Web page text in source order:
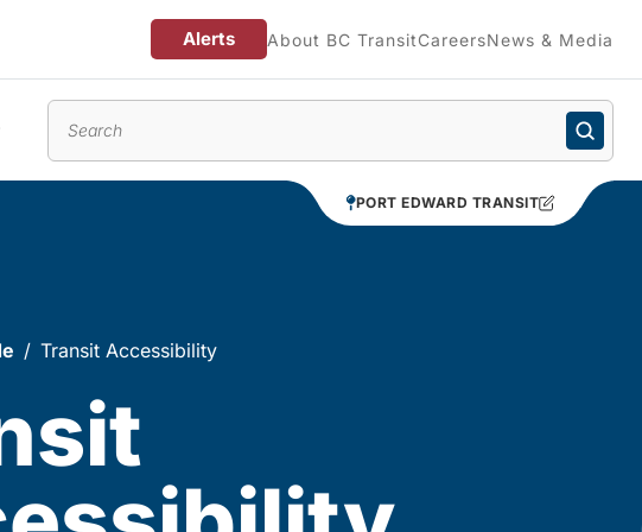
Alerts About BC TransitCareersNews & Media
PORT EDWARD TRANSIT
Transit Accessibility